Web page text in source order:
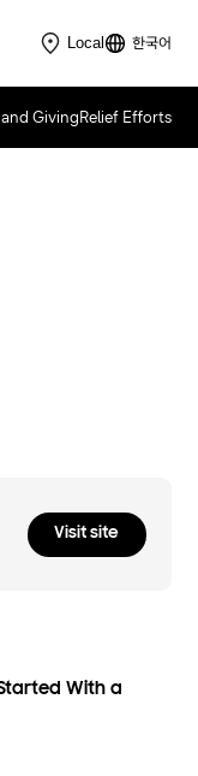
Local 한국어
Giving Relief Efforts
Visit site
With a